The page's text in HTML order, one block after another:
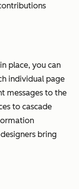
place, you can
individual page
messages to the
to cascade
bring